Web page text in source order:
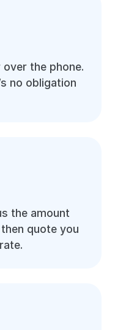
the phone.
no obligation
the amount
quote you